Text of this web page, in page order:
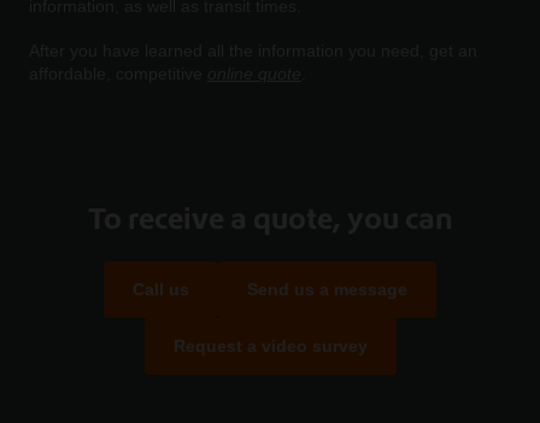
Call us Send us a message
Request a video survey